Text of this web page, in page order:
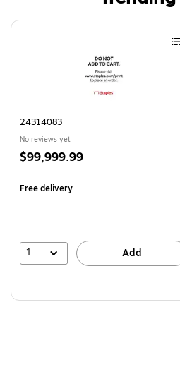
Page 1 of 4
24314083
No reviews yet
Price
$99,999.99
Free delivery
1 Add